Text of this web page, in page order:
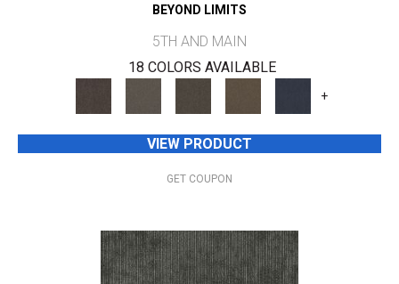
BEYOND LIMITS
5TH AND MAIN
18 COLORS AVAILABLE
+
VIEW PRODUCT
GET COUPON